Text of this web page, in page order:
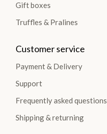
Gift boxes
Truffles & Pralines
Customer service
Payment & Delivery
Support
Frequently asked questions
Shipping & returning